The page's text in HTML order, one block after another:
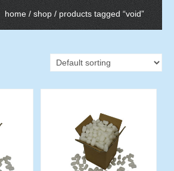
home/shop / products tagged “void”